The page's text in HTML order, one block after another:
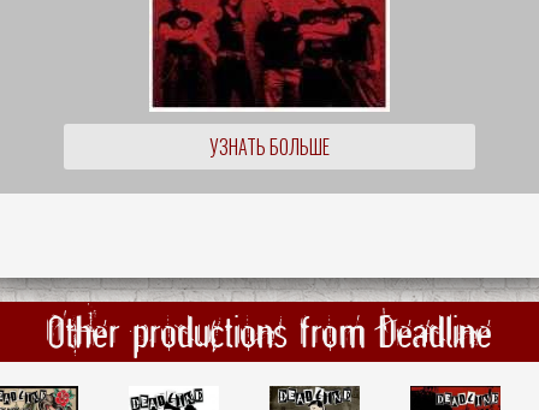
УЗНАТЬ БОЛЬШЕ
Other productions from Deadline